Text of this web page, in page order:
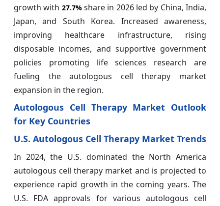
growth with 27.7%share in 2026 led by China, India,
Japan, and South Korea. Increased awareness,
improving healthcare infrastructure, rising
disposable incomes, and supportive government
policies promoting life sciences research are
fueling the autologous cell therapy market
expansion in the region.
Autologous Cell Therapy Market Outlook
for Key Countries
U.S. Autologous Cell Therapy Market Trends
In 2024, the U.S. dominated the North America
autologous cell therapy market and is projected to
experience rapid growth in the coming years. The
U.S. FDA approvals for various autologous cell